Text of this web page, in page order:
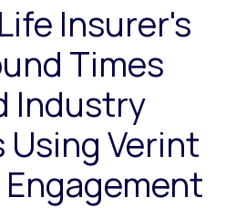
Insurer's
Times
Industry
Verint